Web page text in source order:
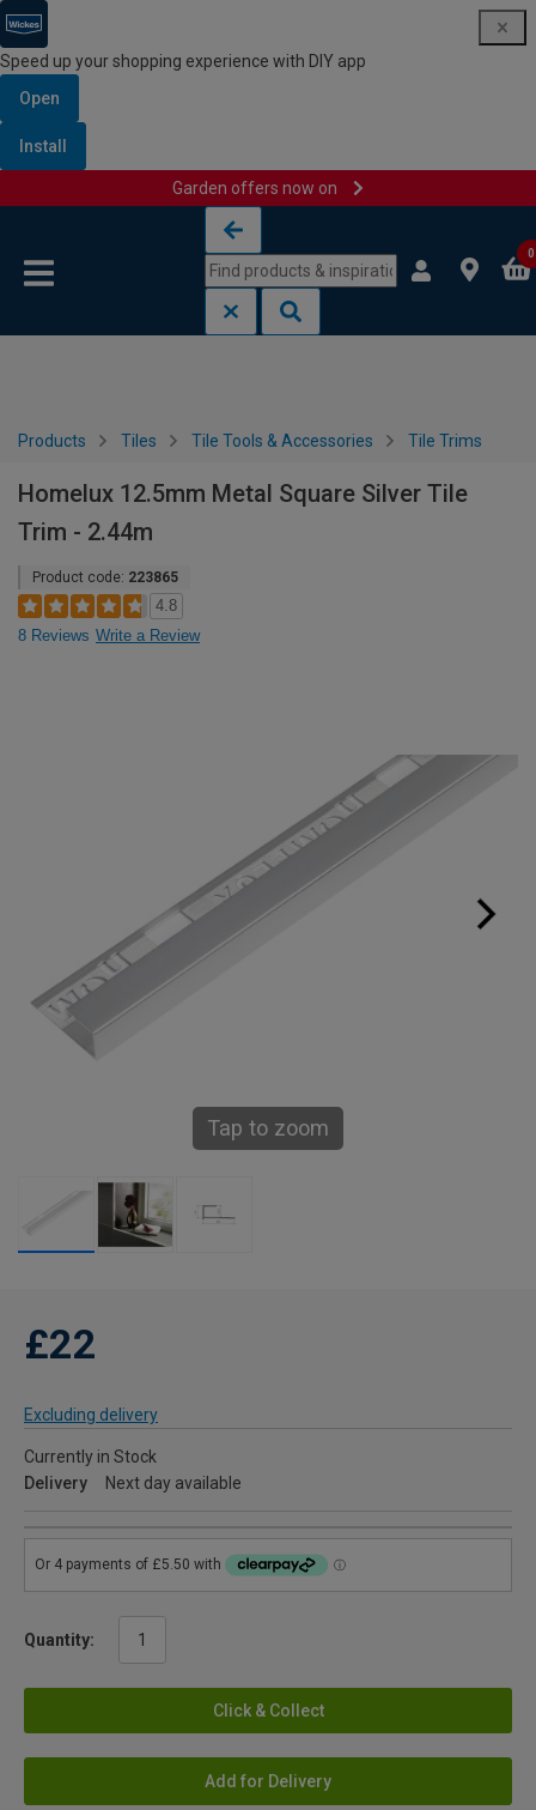
Speed up your shopping experience with DIY app
Open
Install
Garden offers now on
0
Products Tiles Tile Tools & Accessories Tile Trims
Homelux 12.5mm Metal Square Silver Tile
Trim - 2.44m
Product code: 223865
4.8
8 Reviews Write a Review
Tap to zoom
£22
Excluding delivery
Currently in Stock
Delivery
Next day available
Quantity:
Click & Collect
Add for Delivery